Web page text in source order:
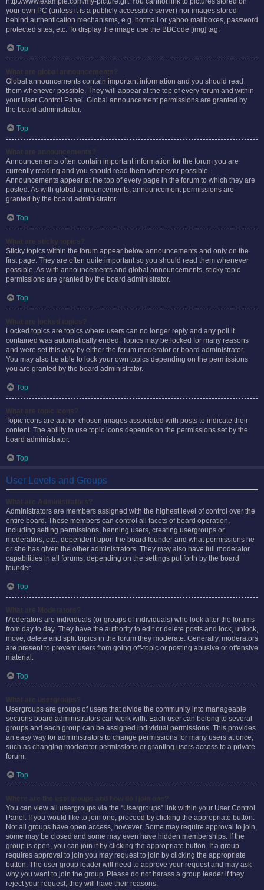
your own PC (unless it is a publicly accessible server) nor images stored
behind authentication mechanisms, e.g. hotmail or yahoo mailboxes, password
protected sites, etc. To display the image use the BBCode [img] tag.
Top
Global announcements contain important information and you should read
them whenever possible. They will appear at the top of every forum and within
your User Control Panel. Global announcement permissions are granted by
the board administrator.
Top
Announcements often contain important information for the forum you are
currently reading and you should read them whenever possible.
Announcements appear at the top of every page in the forum to which they are
posted. As with global announcements, announcement permissions are
granted by the board administrator.
Top
Sticky topics within the forum appear below announcements and only on the
first page. They are often quite important so you should read them whenever
possible. As with announcements and global announcements, sticky topic
permissions are granted by the board administrator.
Top
Locked topics are topics where users can no longer reply and any poll it
contained was automatically ended. Topics may be locked for many reasons
and were set this way by either the forum moderator or board administrator.
You may also be able to lock your own topics depending on the permissions
you are granted by the board administrator.
Top
Topic icons are author chosen images associated with posts to indicate their
content. The ability to use topic icons depends on the permissions set by the
board administrator.
Top
User Levels and Groups
Administrators are members assigned with the highest level of control over the
entire board. These members can control all facets of board operation,
including setting permissions, banning users, creating usergroups or
moderators, etc., dependent upon the board founder and what permissions he
or she has given the other administrators. They may also have full moderator
capabilities in all forums, depending on the settings put forth by the board
founder.
Top
Moderators are individuals (or groups of individuals) who look after the forums
from day to day. They have the authority to edit or delete posts and lock, unlock,
move, delete and split topics in the forum they moderate. Generally, moderators
are present to prevent users from going off-topic or posting abusive or offensive
material.
Top
Usergroups are groups of users that divide the community into manageable
sections board administrators can work with. Each user can belong to several
groups and each group can be assigned individual permissions. This provides
an easy way for administrators to change permissions for many users at once,
such as changing moderator permissions or granting users access to a private
forum.
Top
You can view all usergroups via the “Usergroups” link within your User Control
Panel. If you would like to join one, proceed by clicking the appropriate button.
Not all groups have open access, however. Some may require approval to join,
some may be closed and some may even have hidden memberships. If the
group is open, you can join it by clicking the appropriate button. If a group
requires approval to join you may request to join by clicking the appropriate
button. The user group leader will need to approve your request and may ask
why you want to join the group. Please do not harass a group leader if they
reject your request; they will have their reasons.